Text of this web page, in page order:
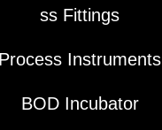
ss Fittings
Process Instruments
BOD Incubator